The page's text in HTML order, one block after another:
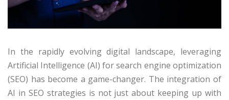
In the rapidly evolving digital landscape, leveraging
Artificial Intelligence (AI) for search engine optimization
(SEO) has become a game-changer. The integration of
AI in SEO strategies is not just about keeping up with